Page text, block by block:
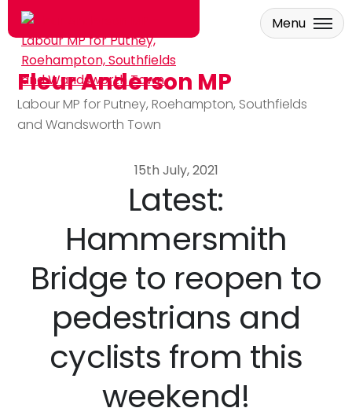
Skip to main content
Fleur Anderson MP
Labour MP for Putney, Roehampton, Southfields
and Wandsworth Town
Menu
15th July, 2021
Latest:
Hammersmith
Bridge to reopen to
pedestrians and
cyclists from this
weekend!